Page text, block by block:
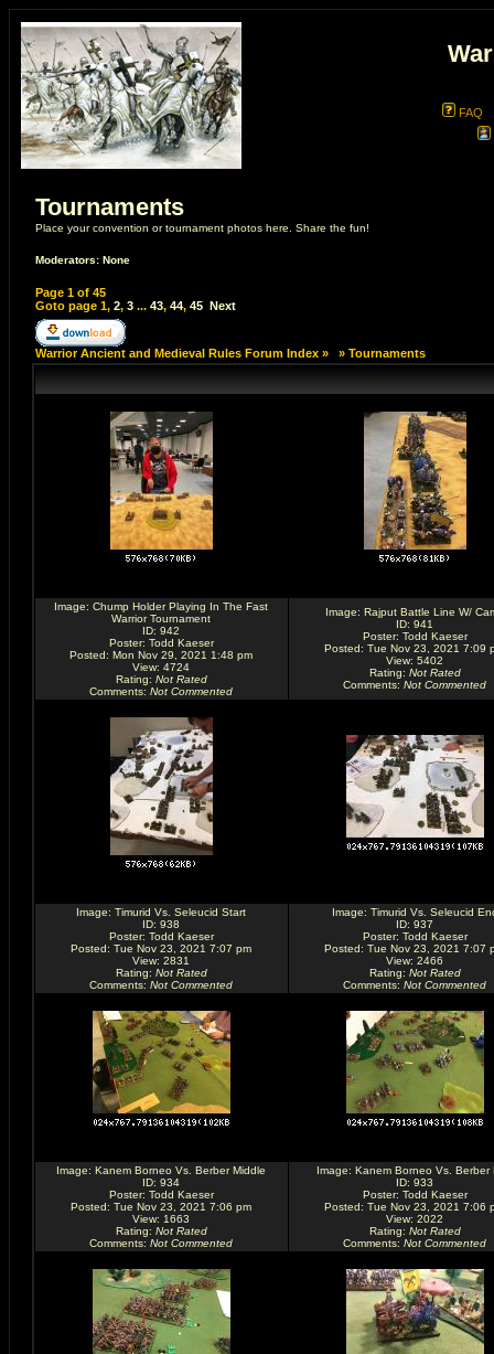
FAQ
Tournaments
Place your convention or tournament photos here. Share the fun!
Moderators: None
Page 1of 45
Goto page 1, 2, 3... 43, 44, 45 Next
Warrior Ancient and Medieval Rules Forum Index» » Tournaments
Image: Chump Holder Playing In The Fast
Warrior Tournament
ID: 942
Poster: Todd Kaeser
Posted: Mon Nov 29, 2021 1:48 pm
View: 4724
Rating: Not Rated
Comments: Not Commented
Image: Rajput Battle Line W/
ID: 941
Poster: Todd Kaeser
Posted: Tue Nov 23, 2021 7:09
View: 5402
Rating: Not Rated
Comments: Not Commented
Image: Timurid Vs. Seleucid Start
ID: 938
Poster: Todd Kaeser
Posted: Tue Nov 23, 2021 7:07 pm
View: 2831
Rating: Not Rated
Comments: Not Commented
Image: Timurid Vs. Seleucid
ID: 937
Poster: Todd Kaeser
Posted: Tue Nov 23, 2021 7:07
View: 2466
Rating: Not Rated
Comments: Not Commented
Image: Kanem Borneo Vs. Berber Middle
ID: 934
Poster: Todd Kaeser
Posted: Tue Nov 23, 2021 7:06 pm
View: 1663
Rating: Not Rated
Comments: Not Commented
Image: Kanem Borneo Vs. Berber
ID: 933
Poster: Todd Kaeser
Posted: Tue Nov 23, 2021 7:06
View: 2022
Rating: Not Rated
Comments: Not Commented